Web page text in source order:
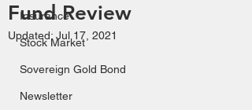
Insurance
Stock Market
Sovereign Gold Bond
Newsletter
Fund Review
Updated: Jul 17, 2021